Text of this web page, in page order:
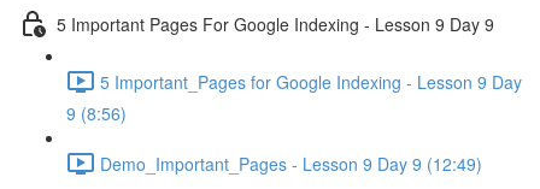
5 Important Pages For Google Indexing - Lesson 9 Day 9
5 Important_Pages for Google Indexing - Lesson 9 Day
9 (8:56)
Demo_Important_Pages - Lesson 9 Day 9 (12:49)